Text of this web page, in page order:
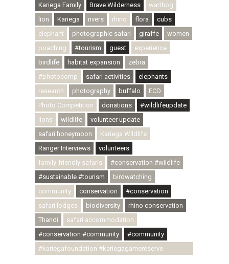
Kariega Family
Brave Wilderness
warthog
lion
Kariega rivers rhino flora
cubs
elephant
photographic safari giraffe
women
poaching
#tourism guest
experience
birdlife
habitat expansion
zebra
#photocomp
safari activities
elephants
research
photography buffalo
ECD
Photo Competition
donations
#wildlifeupdate
lions
wildlife
volunteer update
safari honeymoon
Kariega Wildlife
Ranger Interviews
volunteers
family-friendly safaris
#conservation #wildlife
#sustainable #tourism
birdwatching
community
conservation
#conservation
safari lodges
biodiversity
rhino conservation
Thandi
safari accommodation
#conservation #community
#community
#kariegafoundation #kariegagamereserve